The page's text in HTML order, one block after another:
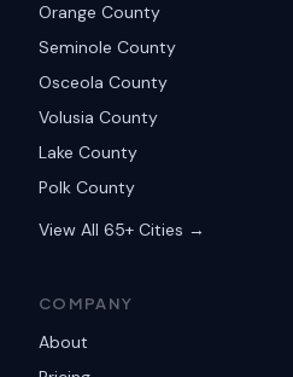
Orange County
Seminole County
Osceola County
Volusia County
Lake County
Polk County
View All 65+ Cities →
COMPANY
About